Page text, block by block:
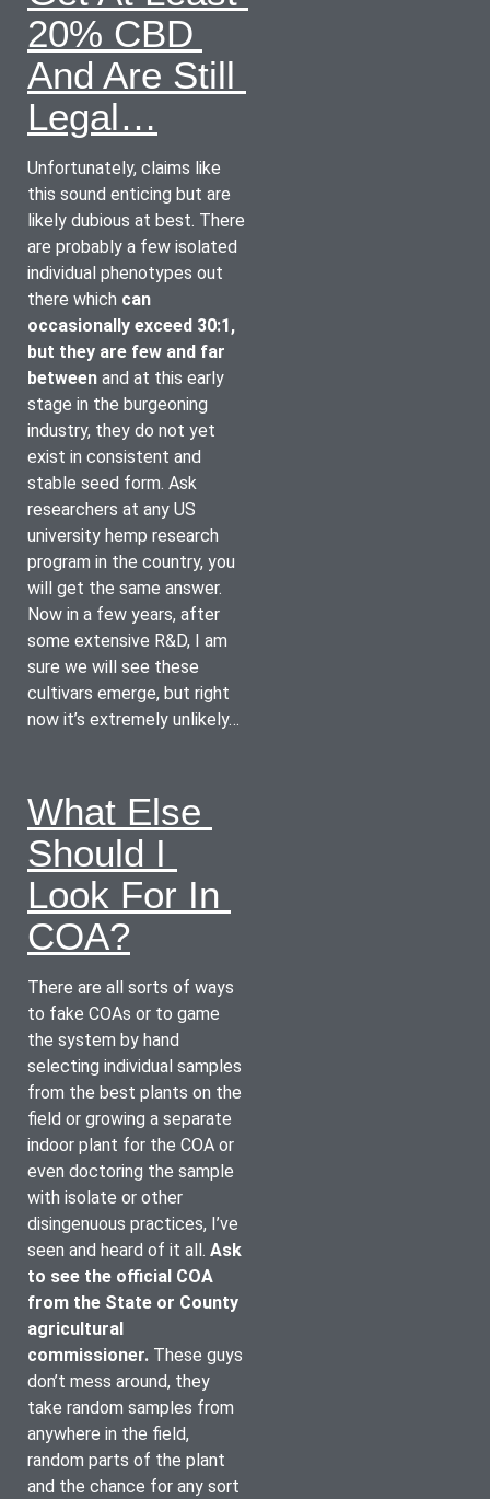
20% CBD
And Are Still
Legal…
Unfortunately, claims like
this sound enticing but are
likely dubious at best. There
are probably a few isolated
individual phenotypes out
there which can
occasionally exceed 30:1,
but they are few and far
between and at this early
stage in the burgeoning
industry, they do not yet
exist in consistent and
stable seed form. Ask
researchers at any US
university hemp research
program in the country, you
will get the same answer.
Now in a few years, after
some extensive R&D, I am
sure we will see these
cultivars emerge, but right
now it’s extremely unlikely…
What Else
Should I
Look For In
COA?
There are all sorts of ways
to fake COAs or to game
the system by hand
selecting individual samples
from the best plants on the
field or growing a separate
indoor plant for the COA or
even doctoring the sample
with isolate or other
disingenuous practices, I’ve
seen and heard of it all. Ask
to see the official COA
from the State or County
agricultural
commissioner. These guys
don’t mess around, they
take random samples from
anywhere in the field,
random parts of the plant
and the chance for any sort